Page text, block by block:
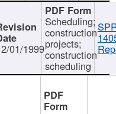
01/1999
Scheduling;
construction
projects;
construction
scheduling